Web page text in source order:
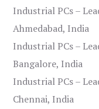
Industrial PCs –
Ahmedabad, India
Industrial PCs –
Bangalore, India
Industrial PCs –
Chennai, India